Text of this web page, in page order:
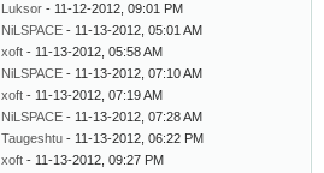
Luksor - 11-12-2012, 09:01 PM
NiLSPACE - 11-13-2012, 05:01 AM
xoft - 11-13-2012, 05:58 AM
NiLSPACE - 11-13-2012, 07:10 AM
xoft - 11-13-2012, 07:19 AM
NiLSPACE - 11-13-2012, 07:28 AM
Taugeshtu - 11-13-2012, 06:22 PM
xoft - 11-13-2012, 09:27 PM